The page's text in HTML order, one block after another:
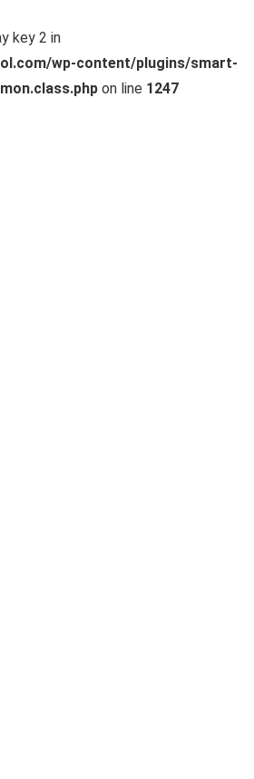
key 2 in
wp-content/plugins/smart-
on line 1247